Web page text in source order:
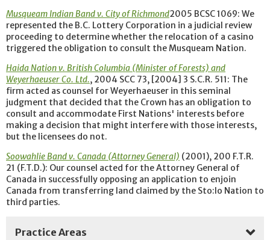
Musqueam Indian Band v. City of Richmond2005 BCSC 1069: We
represented the B.C. Lottery Corporation in a judicial review
proceeding to determine whether the relocation of a casino
triggered the obligation to consult the Musqueam Nation.
Haida Nation v. British Columbia (Minister of Forests) and
Weyerhaeuser Co. Ltd., 2004 SCC 73, [2004] 3 S.C.R. 511: The
firm acted as counsel for Weyerhaeuser in this seminal
judgment that decided that the Crown has an obligation to
consult and accommodate First Nations' interests before
making a decision that might interfere with those interests,
but the licensees do not.
Soowahlie Band v. Canada (Attorney General) (2001), 200 F.T.R.
21 (F.T.D.): Our counsel acted for the Attorney General of
Canada in successfully opposing an application to enjoin
Canada from transferring land claimed by the Sto:lo Nation to
third parties.
Practice Areas